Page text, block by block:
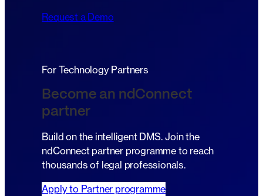
Request a Demo
For Technology Partners
Become an ndConnect
partner
Build on the intelligent DMS. Join the
ndConnect partner programme to reach
thousands of legal professionals.
Apply to Partner programme